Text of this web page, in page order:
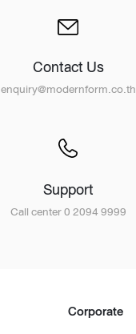
Contact Us
enquiry@modernform.co.th
Support
Call center 0 2094 9999
Corporate